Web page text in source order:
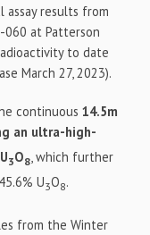
assay results from
060 at Patterson
to date
March 27, 2023).
continuous14.5m
an ultra-high-
3O8, which further
U3O8.
from the Winter